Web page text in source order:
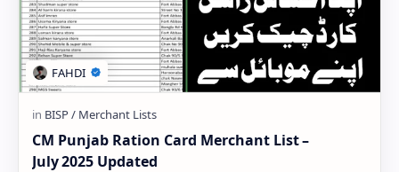
CM Punjab Ration Card Merchant List –
July 2025 Updated